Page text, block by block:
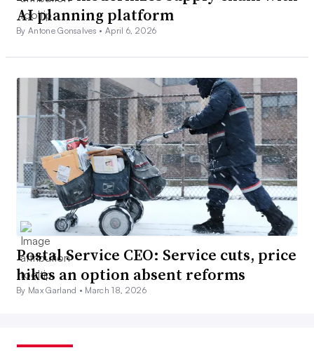
AI planning platform
By Antone Gonsalves •April 6, 2026
Postal Service CEO: Service cuts, price
hikes an option absent reforms
By Max Garland • March 18, 2026